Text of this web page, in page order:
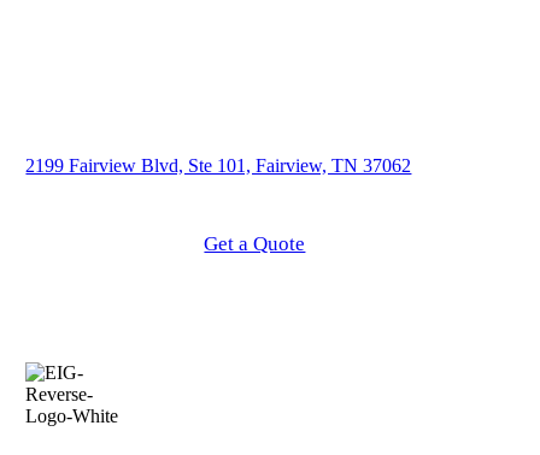
2199 Fairview Blvd, Ste 101, Fairview, TN 37062
Get a Quote